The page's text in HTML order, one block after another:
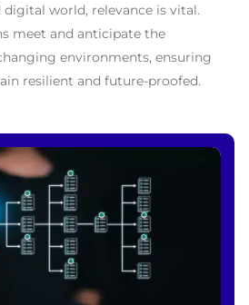
digital world, relevance is vital.
meet and anticipate the
environments, ensuring
resilient and future-proofed.